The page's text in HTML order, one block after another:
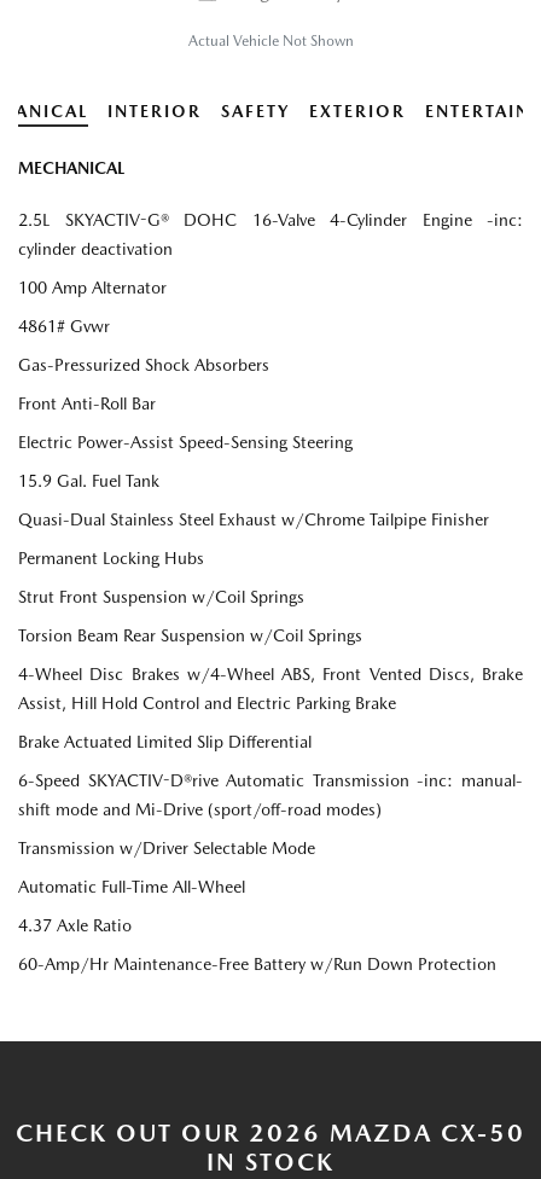
Actual Vehicle Not Shown
INTERIOR SAFETY EXTERIOR
MECHANICAL
2.5L SKYACTIV-G® DOHC 16-Valve 4-Cylinder Engine -inc:
cylinder deactivation
100 Amp Alternator
4861# Gvwr
Gas-Pressurized Shock Absorbers
Front Anti-Roll Bar
Electric Power-Assist Speed-Sensing Steering
15.9 Gal. Fuel Tank
Quasi-Dual Stainless Steel Exhaust w/Chrome Tailpipe Finisher
Permanent Locking Hubs
Strut Front Suspension w/Coil Springs
Torsion Beam Rear Suspension w/Coil Springs
4-Wheel Disc Brakes w/4-Wheel ABS, Front Vented Discs, Brake
Assist, Hill Hold Control and Electric Parking Brake
Brake Actuated Limited Slip Differential
6-Speed SKYACTIV-D®rive Automatic Transmission -inc: manual-
shift mode and Mi-Drive (sport/off-road modes)
Transmission w/Driver Selectable Mode
Automatic Full-Time All-Wheel
4.37 Axle Ratio
60-Amp/Hr Maintenance-Free Battery w/Run Down Protection
CHECK OUT OUR 2026 MAZDA CX-50
IN STOCK